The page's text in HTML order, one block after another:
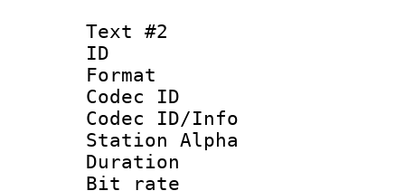
Text #2
ID
Format
Codec ID :
Codec ID/Info
Station Alpha
Duration :
Bit rate